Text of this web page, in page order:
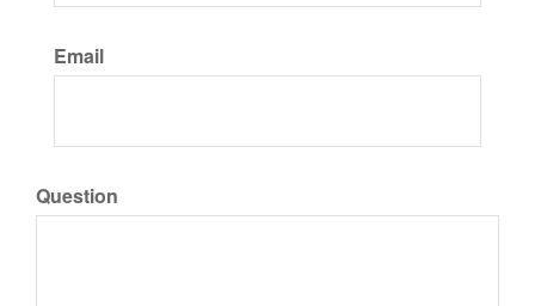
Email
Question